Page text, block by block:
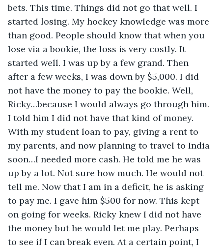
bets. This time. Things did not go that well. I
started losing. My hockey knowledge was more
than good. People should know that when you
lose via a bookie, the loss is very costly. It
started well. I was up by a few grand. Then
after a few weeks, I was down by $5,000. I did
not have the money to pay the bookie. Well,
Ricky…because I would always go through him.
I told him I did not have that kind of money.
With my student loan to pay, giving a rent to
my parents, and now planning to travel to India
soon…I needed more cash. He told me he was
up by a lot. Not sure how much. He would not
tell me. Now that I am in a deficit, he is asking
to pay me. I gave him $500 for now. This kept
on going for weeks. Ricky knew I did not have
the money but he would let me play. Perhaps
to see if I can break even. At a certain point, I